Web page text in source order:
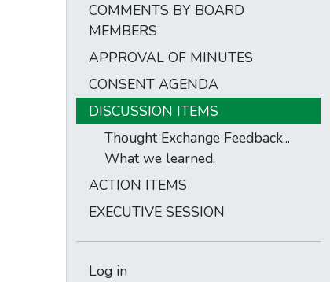
COMMENTS BY BOARD
MEMBERS
APPROVAL OF MINUTES
CONSENT AGENDA
DISCUSSION ITEMS
Thought Exchange Feedback...
What we learned.
ACTION ITEMS
EXECUTIVE SESSION
Log in